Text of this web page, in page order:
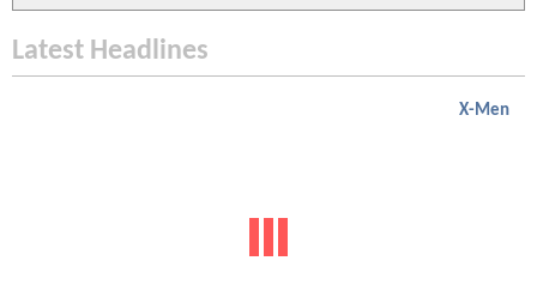
Latest Headlines
X-Men